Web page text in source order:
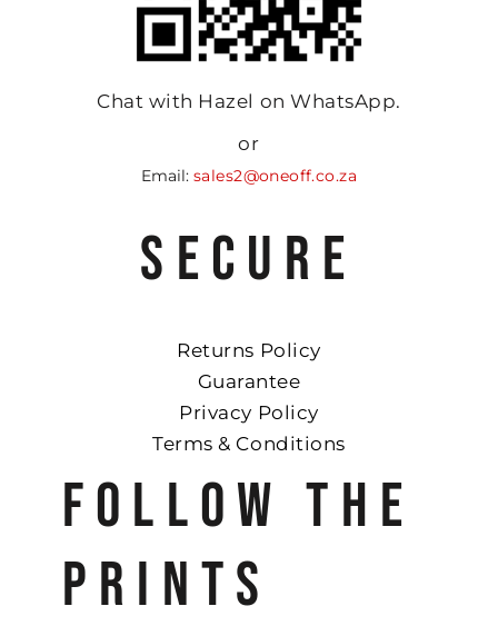
Chat with Hazel on WhatsApp.
or
Email: sales2@oneoff.co.za
SECURE
Returns Policy
Guarantee
Privacy Policy
Terms & Conditions
FOLLOW THE
PRINTS